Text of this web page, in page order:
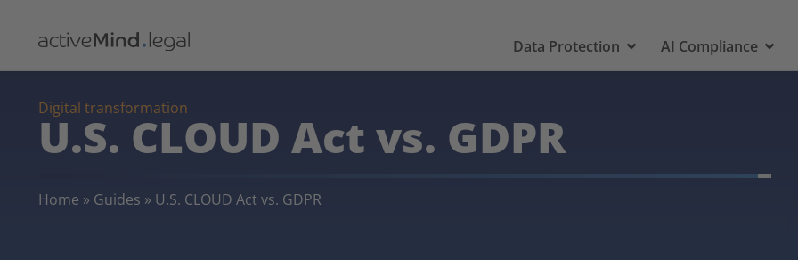
Data Protection AI Compliance
Digital transformation
U.S. CLOUD Act vs. GDPR
Home » Guides » U.S. CLOUD Act vs. GDPR